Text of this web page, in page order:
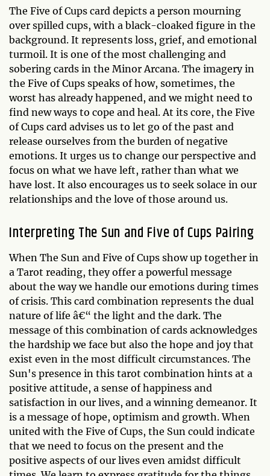
The Five of Cups card depicts a person mourning
over spilled cups, with a black-cloaked figure in the
background. It represents loss, grief, and emotional
turmoil. It is one of the most challenging and
sobering cards in the Minor Arcana. The imagery in
the Five of Cups speaks of how, sometimes, the
worst has already happened, and we might need to
find new ways to cope and heal. At its core, the Five
of Cups card advises us to let go of the past and
release ourselves from the burden of negative
emotions. It urges us to change our perspective and
focus on what we have left, rather than what we
have lost. It also encourages us to seek solace in our
relationships and the love of those around us.
Interpreting The Sun and Five of Cups Pairing
When The Sun and Five of Cups show up together in
a Tarot reading, they offer a powerful message
about the way we handle our emotions during times
of crisis. This card combination represents the dual
nature of life â€“ the light and the dark. The
message of this combination of cards acknowledges
the hardship we face but also the hope and joy that
exist even in the most difficult circumstances. The
Sun's presence in this tarot combination hints at a
positive attitude, a sense of happiness and
satisfaction in our lives, and a winning demeanor. It
is a message of hope, optimism and growth. When
united with the Five of Cups, the Sun could indicate
that we need to focus on the present and the
positive aspects of our lives even amidst difficult